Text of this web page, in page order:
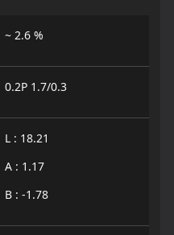
~ 2.6 %
0.2P 1.7/0.3
L : 18.21
A : 1.17
B : -1.78